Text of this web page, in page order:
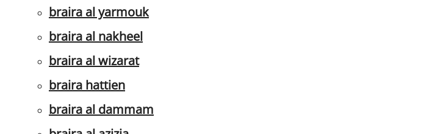
braira al yarmouk
braira al nakheel
braira al wizarat
braira hattien
braira al dammam